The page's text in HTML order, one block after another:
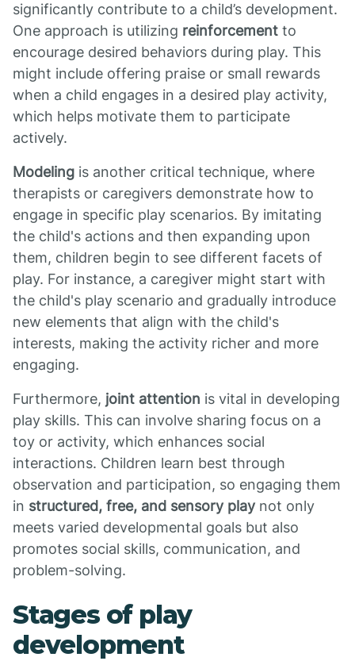
significantly contribute to a child’s development.
One approach is utilizing reinforcement to
encourage desired behaviors during play. This
might include offering praise or small rewards
when a child engages in a desired play activity,
which helps motivate them to participate
actively.
Modeling is another critical technique, where
therapists or caregivers demonstrate how to
engage in specific play scenarios. By imitating
the child's actions and then expanding upon
them, children begin to see different facets of
play. For instance, a caregiver might start with
the child's play scenario and gradually introduce
new elements that align with the child's
interests, making the activity richer and more
engaging.
Furthermore, joint attention is vital in developing
play skills. This can involve sharing focus on a
toy or activity, which enhances social
interactions. Children learn best through
observation and participation, so engaging them
in structured, free, and sensory play not only
meets varied developmental goals but also
promotes social skills, communication, and
problem-solving.
Stages of play
development